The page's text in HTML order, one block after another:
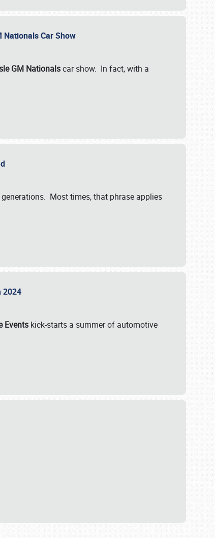
Nationals Car Show
GM Nationalscar show. In fact, with a
Most times, that phrase applies
2024
Events kick-starts a summer of automotive